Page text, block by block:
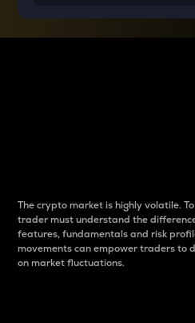
The crypto market is highly volatile.
trader must understand the
features, fundamentals and risk
movements can empower traders to
on market fluctuations.